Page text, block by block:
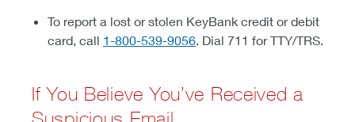
To report a lost or stolen KeyBank credit or debit
card, call 1-800-539-9056. Dial 711 for TTY/TRS.
If You Believe You’ve Received a